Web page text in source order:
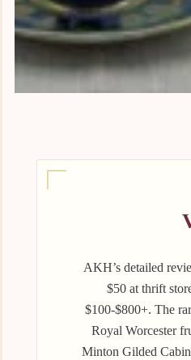
AKH’s detailed
$50 at thrift
$100-$800+. The
Royal Worcester
Minton Gilded